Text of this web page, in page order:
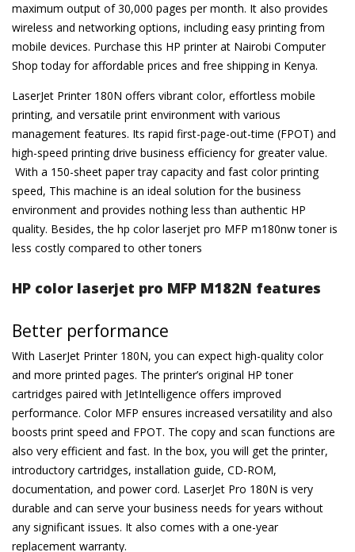
maximum output of 30,000 pages per month. It also provides
wireless and networking options, including easy printing from
mobile devices. Purchase this HP printer at Nairobi Computer
Shop today for affordable prices and free shipping in Kenya.
LaserJet Printer 180N offers vibrant color, effortless mobile
printing, and versatile print environment with various
management features. Its rapid first-page-out-time (FPOT) and
high-speed printing drive business efficiency for greater value.
With a 150-sheet paper tray capacity and fast color printing
speed, This machine is an ideal solution for the business
environment and provides nothing less than authentic HP
quality. Besides, the hp color laserjet pro MFP m180nw toner is
less costly compared to other toners
HP color laserjet pro MFP M182N features
Better performance
With LaserJet Printer 180N, you can expect high-quality color
and more printed pages. The printer’s original HP toner
cartridges paired with JetIntelligence offers improved
performance. Color MFP ensures increased versatility and also
boosts print speed and FPOT. The copy and scan functions are
also very efficient and fast. In the box, you will get the printer,
introductory cartridges, installation guide, CD-ROM,
documentation, and power cord. LaserJet Pro 180N is very
durable and can serve your business needs for years without
any significant issues. It also comes with a one-year
replacement warranty.